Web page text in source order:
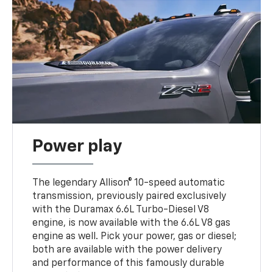
Power play
The legendary Allison® 10-speed automatic
transmission, previously paired exclusively
with the Duramax 6.6L Turbo-Diesel V8
engine, is now available with the 6.6L V8 gas
engine as well. Pick your power, gas or diesel;
both are available with the power delivery
and performance of this famously durable